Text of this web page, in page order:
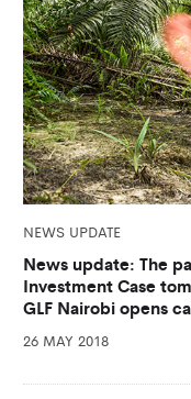
NEWS UPDATE
News update: The
Investment Case
GLF Nairobi opens
26 MAY 2018